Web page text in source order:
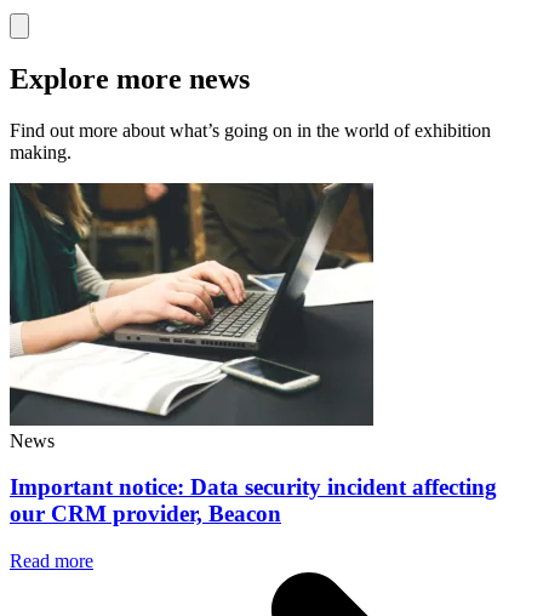
Explore more news
Find out more about what’s going on in the world of exhibition
making.
News
Important notice: Data security incident affecting
our CRM provider, Beacon
Read more